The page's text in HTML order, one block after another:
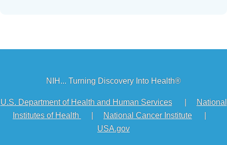
NIH... Turning Discovery Into Health®
U.S. Department of Health and Human Services|
National
Institutes of Health
National Cancer Institute
USA.gov